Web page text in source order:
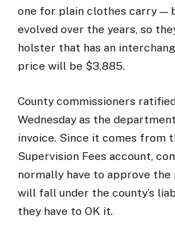
one for plain clothes carry —
evolved over the years, so
holster that has an
price will be $3,885.
County commissioners
Wednesday as the
invoice. Since it comes from
Supervision Fees account,
normally have to approve the
will fall under the county’s
they have to OK it.